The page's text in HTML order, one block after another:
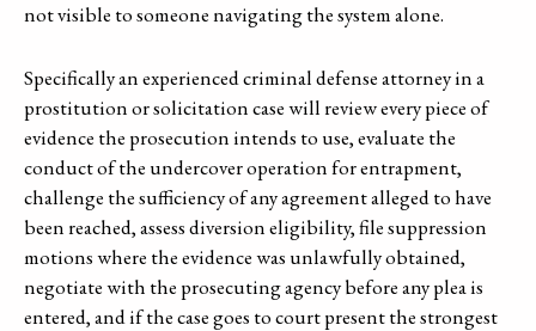
not visible to someone navigating the system alone.
Specifically an experienced criminal defense attorney in a
prostitution or solicitation case will review every piece of
evidence the prosecution intends to use, evaluate the
conduct of the undercover operation for entrapment,
challenge the sufficiency of any agreement alleged to have
been reached, assess diversion eligibility, file suppression
motions where the evidence was unlawfully obtained,
negotiate with the prosecuting agency before any plea is
entered, and if the case goes to court present the strongest